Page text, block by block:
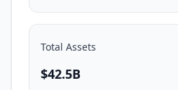
Total Assets
$42.5B